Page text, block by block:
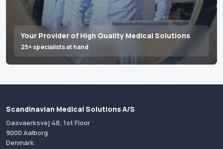
Your Provider of High Quality Medical Solutions
25+ specialists at hand
Scandinavian Medical Solutions A/S
Gasvaerksvej 48, 1st Floor
9000 Aalborg
Denmark